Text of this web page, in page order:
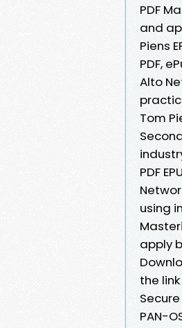
PDF
and
Piens
PDF,
Alto
Tom
PDF
using
apply
the
PAN-